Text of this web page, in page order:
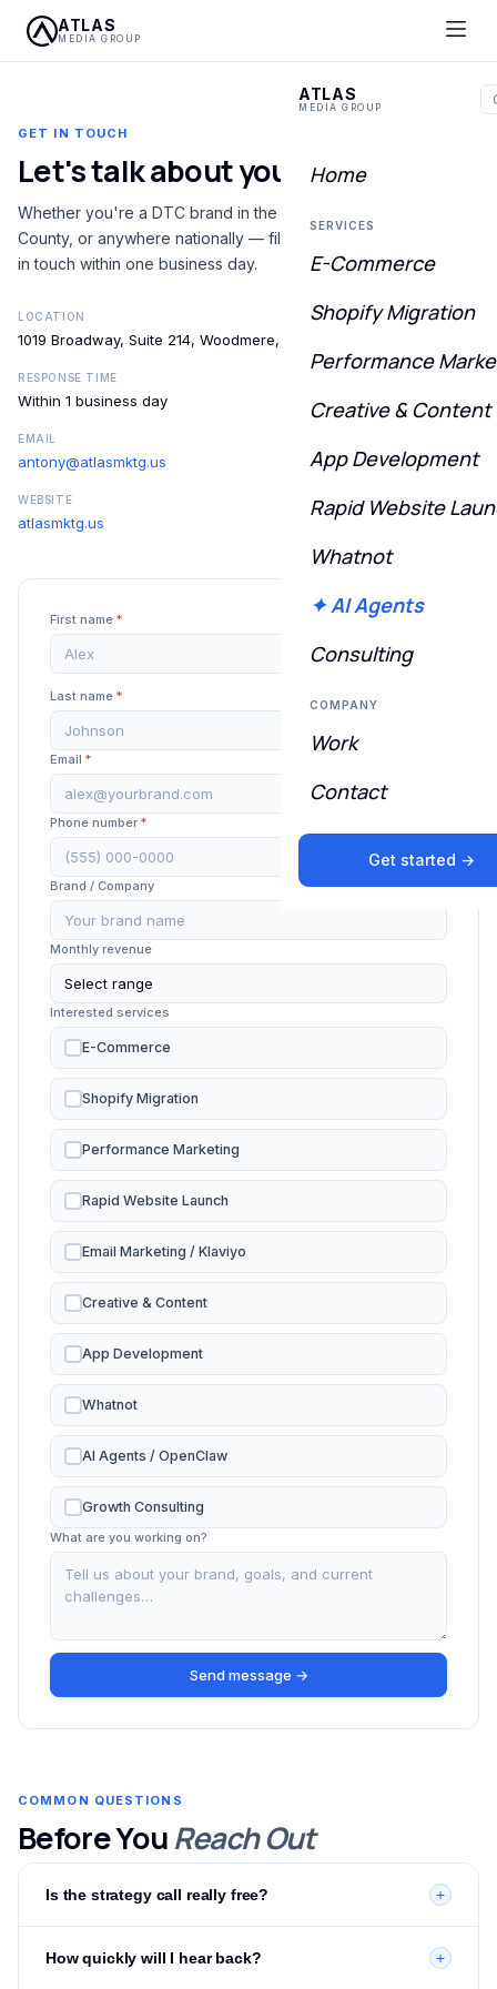
ATLAS
MEDIA GROUP
ATLAS
MEDIA GROUP
Home
SERVICES
E-Commerce
Shopify Migration
Performance
Creative & Content
App Development
Rapid Website
Whatnot
✦ AI Agents
Consulting
COMPANY
Work
Contact
Get started →
GET IN TOUCH
Let's talk about your growth
Whether you're a DTC brand in the Five Towns, Nassau
County, or anywhere nationally — fill out the form and we'll be
in touch within one business day.
LOCATION
1019 Broadway, Suite 214, Woodmere, NY 11598
RESPONSE TIME
Within 1 business day
EMAIL
antony@atlasmktg.us
WEBSITE
atlasmktg.us
First name *
Last name *
Email *
Phone number *
Brand / Company
Monthly revenue
Interested services
E-Commerce
Shopify Migration
Performance Marketing
Rapid Website Launch
Email Marketing / Klaviyo
Creative & Content
App Development
Whatnot
AI Agents / OpenClaw
Growth Consulting
What are you working on?
Send message →
COMMON QUESTIONS
Before YouReach Out
Is the strategy call really free? +
call where we review your current setup, identify
How quickly will I hear back? +